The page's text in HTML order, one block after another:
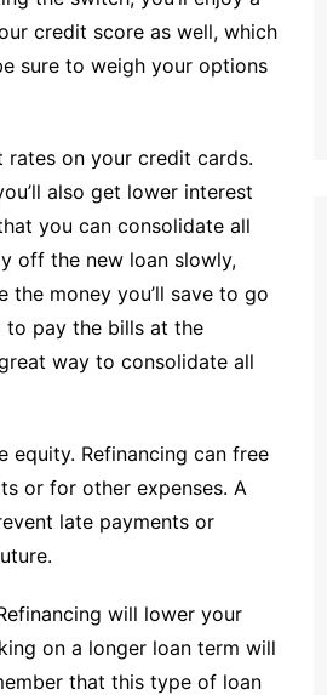
credit score as well, which
sure to weigh your options
on your credit cards.
also get lower interest
you can consolidate all
off the new loan slowly,
the money you’ll save to go
to pay the bills at the
way to consolidate all
equity. Refinancing can free
or for other expenses. A
late payments or
will lower your
on a longer loan term will
that this type of loan